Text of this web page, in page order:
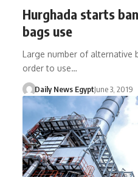
Hurghada starts
bags use
Large number of alternative
order to use…
Daily News EgyptJune 3, 2019